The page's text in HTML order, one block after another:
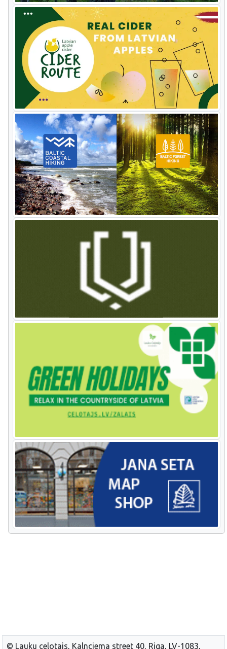
© Lauku celotajs, Kalnciema street 40, Riga, LV-1083,